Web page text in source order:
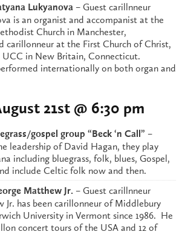
Lukyanova – Guest carillnneur
is an organist and accompanist at the
Church in Manchester,
carillonneur at the First Church of Christ,
in New Britain, Connecticut.
internationally on both organ and
21st @ 6:30 pm
gospel group “Beck ‘n Call” –
leadership of David Hagan, they play
including bluegrass, folk, blues, Gospel,
include Celtic folk now and then.
Matthew Jr. – Guest carillnneur
Jr. has been carillonneur of Middlebury
University in Vermont since 1986. He
concert tours of the USA and 12 of